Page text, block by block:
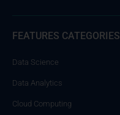
FEATURES CATEGORIES
Data Science
Data Analytics
Cloud Computing